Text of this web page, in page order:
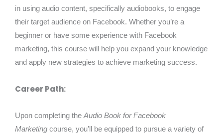
in using audio content, specifically audiobooks, to engage
their target audience on Facebook. Whether you’re a
beginner or have some experience with Facebook
marketing, this course will help you expand your knowledge
and apply new strategies to achieve marketing success.
Career Path:
Upon completing the Audio Book for Facebook
Marketing course, you’ll be equipped to pursue a variety of